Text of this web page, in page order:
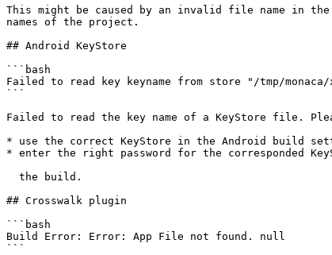
This might be caused by an invalid file name in
names of the project.
## Android KeyStore
```bash
Failed to read key keyname from store "/tmp/
```
Failed to read the key name of a KeyStore file.
* use the correct KeyStore in the Android build
* enter the right password for the corresponded
## Crosswalk plugin
```bash
Build Error: Error: App File not found. null
```